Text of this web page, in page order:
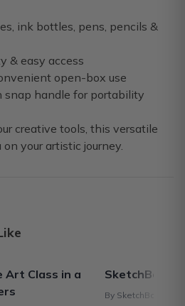
value, the shipping speed was
ink bottles, pens, pencils &
& easy access
open-box use
snap handle for portability
creative tools, this versatile
your artistic journey.
Art Class in a
SketchBox
By SketchBox